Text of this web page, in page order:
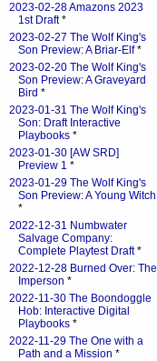
2023-02-28 Amazons 2023
1st Draft*
2023-02-27 The Wolf King's
Son Preview: A Briar-Elf*
2023-02-20 The Wolf King's
Son Preview: A Graveyard
Bird *
2023-01-31 The Wolf King's
Son: Draft Interactive
Playbooks *
2023-01-30 [AW SRD]
Preview 1 *
2023-01-29 The Wolf King's
Son Preview: A Young Witch
*
2022-12-31 Numbwater
Salvage Company:
Complete Playtest Draft*
2022-12-28 Burned Over: The
Imperson *
2022-11-30 The Boondoggle
Hob: Interactive Digital
Playbooks *
2022-11-29 The One with a
Path and a Mission *